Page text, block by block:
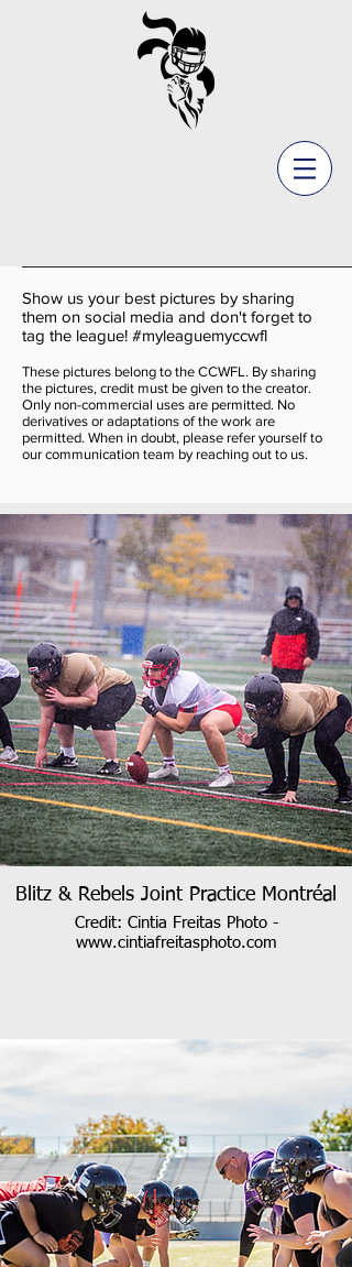
Show us your best pictures by sharing
them on social media and don't forget to
tag the league! #myleaguemyccwfl
These pictures belong to the CCWFL. By sharing
the pictures, credit must be given to the creator.
Only non-commercial uses are permitted. No
derivatives or adaptations of the work are
permitted. When in doubt, please refer yourself to
our communication team by reaching out to us.
Blitz & Rebels Joint Practice Montréal
Credit: Cintia Freitas Photo -
www.cintiafreitasphoto.com